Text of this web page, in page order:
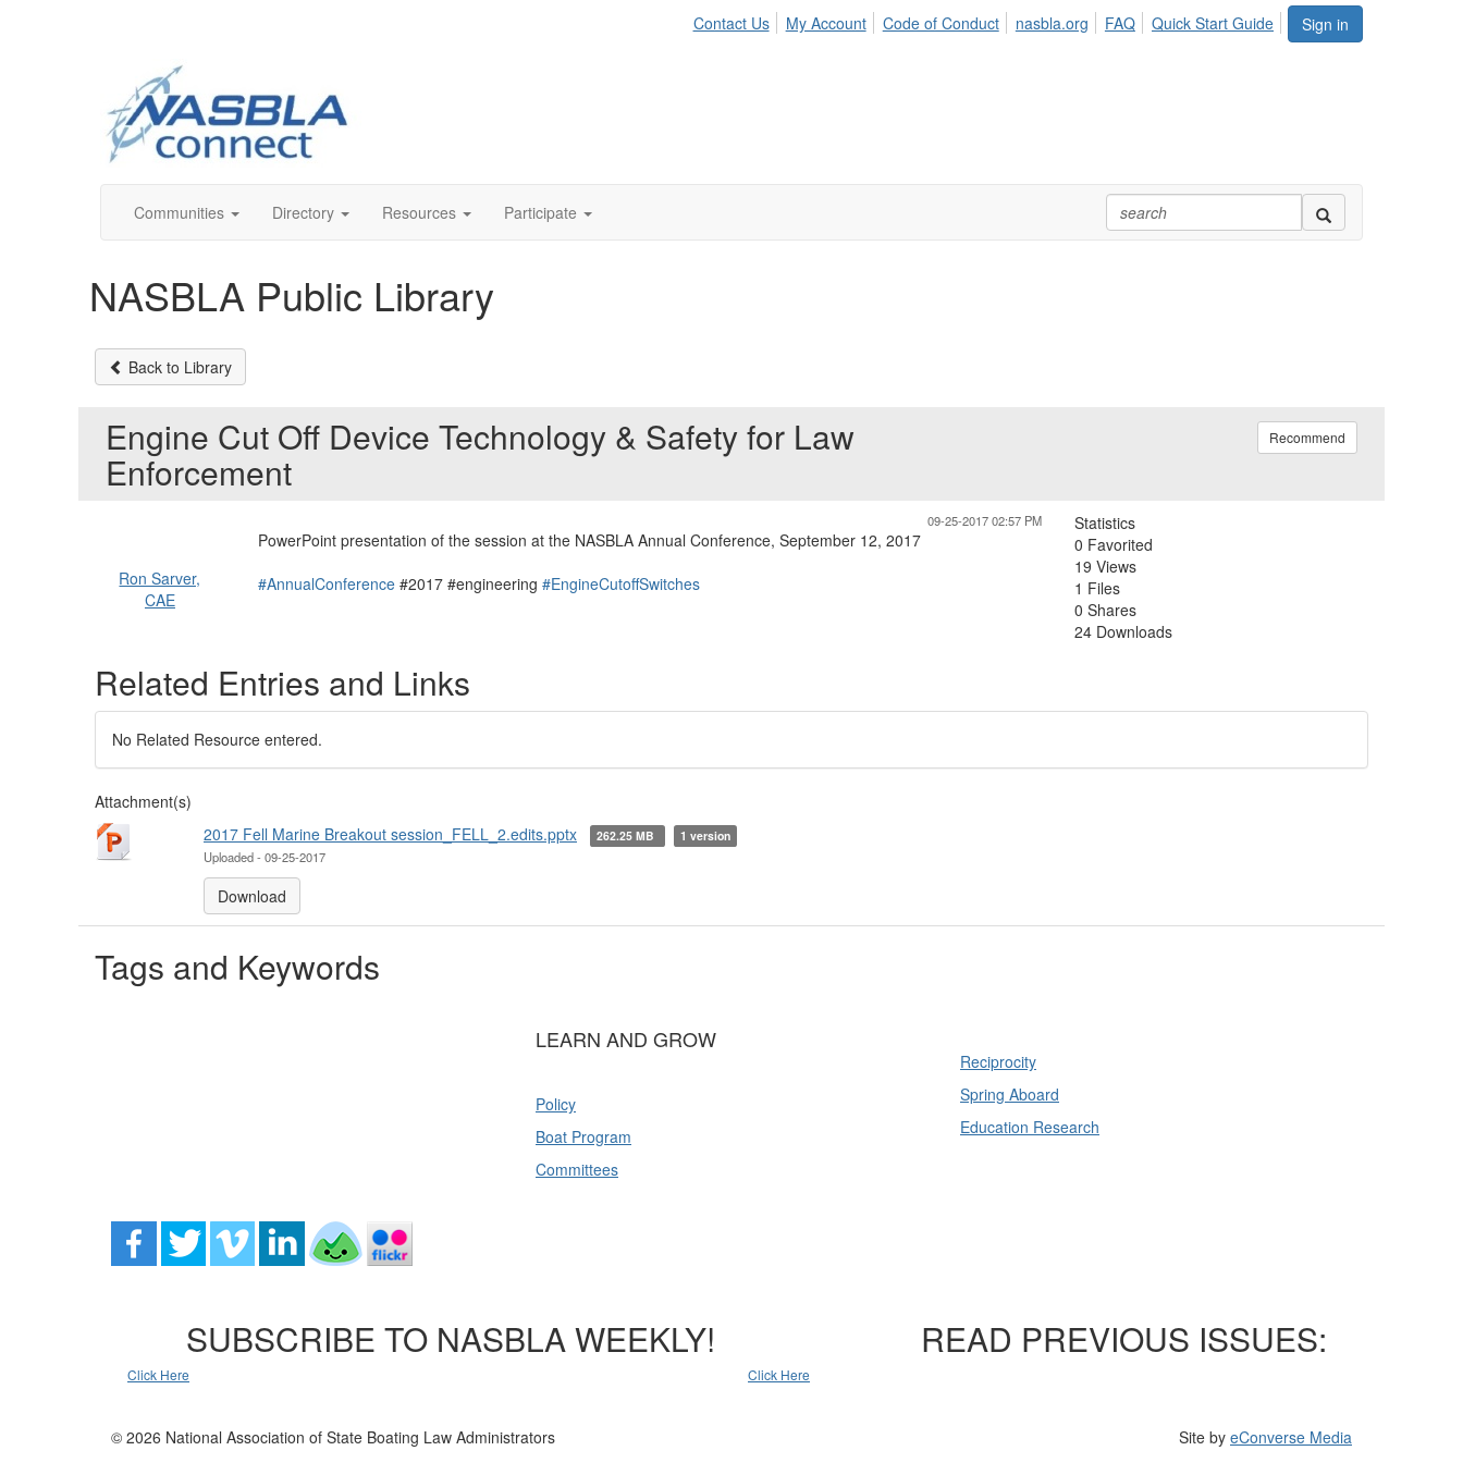
Sign in
Contact Us My Account Code of Conduct nasbla.org FAQ Quick Start Guide
Communities Directory Resources Participate
NASBLA Public Library
Back to Library
Engine Cut Off Device Technology & Safety for Law
Enforcement
Recommend
09-25-2017 02:57 PM
Ron Sarver,
CAE
PowerPoint presentation of the session at the NASBLA Annual Conference, September 12, 2017
#AnnualConference#2017 #engineering #EngineCutoffSwitches
Statistics
0 Favorited
19 Views
1 Files
0 Shares
24 Downloads
Related Entries and Links
No Related Resource entered.
Attachment(s)
2017 Fell Marine Breakout session_FELL_2.edits.pptx
262.25 MB 1 version
Uploaded - 09-25-2017
Download
Tags and Keywords
LEARN AND GROW
Policy
Boat Program
Committees
Reciprocity
Spring Aboard
Education Research
SUBSCRIBE TO NASBLA WEEKLY!
Click Here
READ PREVIOUS ISSUES:
Click Here
© 2026 National Association of State Boating Law Administrators Site by eConverse Media